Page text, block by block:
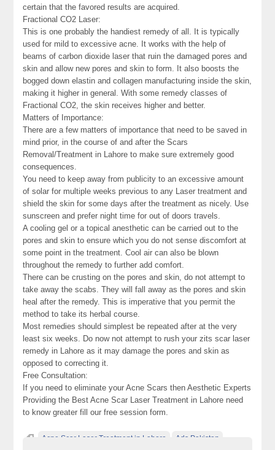
certain that the favored results are acquired.
Fractional CO2 Laser:
This is one probably the handiest remedy of all. It is typically
used for mild to excessive acne. It works with the help of
beams of carbon dioxide laser that ruin the damaged pores and
skin and allow new pores and skin to form. It also boosts the
bogged down elastin and collagen manufacturing inside the skin,
making it higher in general. With some remedy classes of
Fractional CO2, the skin receives higher and better.
Matters of Importance:
There are a few matters of importance that need to be saved in
mind prior, in the course of and after the Scars
Removal/Treatment in Lahore to make sure extremely good
consequences.
You need to keep away from publicity to an excessive amount
of solar for multiple weeks previous to any Laser treatment and
shield the skin for some days after the treatment as nicely. Use
sunscreen and prefer night time for out of doors travels.
A cooling gel or a topical anesthetic can be carried out to the
pores and skin to ensure which you do not sense discomfort at
some point in the treatment. Cool air can also be blown
throughout the remedy to further add comfort.
There can be crusting on the pores and skin, do not attempt to
take away the scabs. They will fall away as the pores and skin
heal after the remedy. This is imperative that you permit the
method to take its herbal course.
Most remedies should simplest be repeated after at the very
least six weeks. Do now not attempt to rush your zits scar laser
remedy in Lahore as it may damage the pores and skin as
opposed to correcting it.
Free Consultation:
If you need to eliminate your Acne Scars then Aesthetic Experts
Providing the Best Acne Scar Laser Treatment in Lahore need
to know greater fill our free session form.
Acne Scar Laser Treatment in Lahore Ads Pakistan